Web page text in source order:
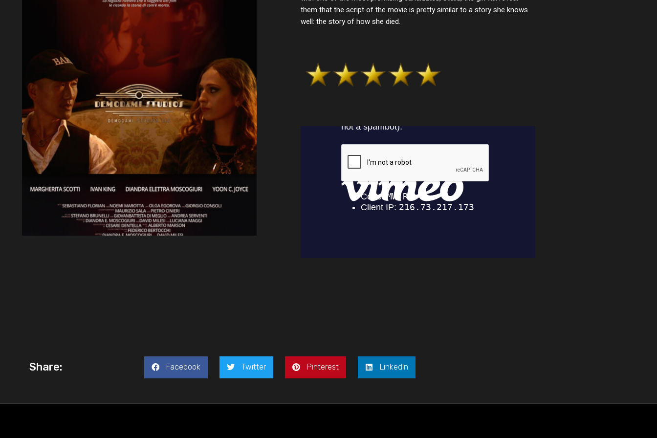
them that the script of the movie is pretty similar to a story she knows
well: the story of how she died.
Share: Facebook Twitter Pinterest LinkedIn